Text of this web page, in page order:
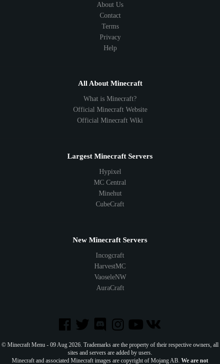
About Us
Contact
Terms
Privacy
Help
All About Minecraft
What is Minecraft?
Official Minecraft Website
Official Minecraft Wiki
Largest Minecraft Servers
Hypixel
MC Central
Minehut
CubeCraft
New Minecraft Servers
Incogcraft
HarvestMC
VaoseleNW
AuraCraft
© Minecraft Menu - 09 Aug 2026. Trademarks are the property of their respective owners, all
sites and servers are added by users.
Minecraft and associated Minecraft images are copyright of Mojang AB. We are not